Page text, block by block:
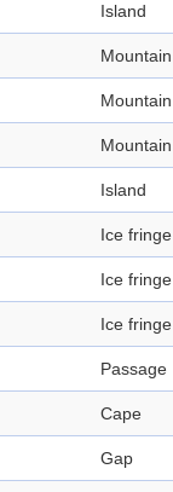
Island
Mountain
Mountain
Mountain
Island
Ice fringe
Ice fringe
Ice fringe
Passage
Cape
Gap